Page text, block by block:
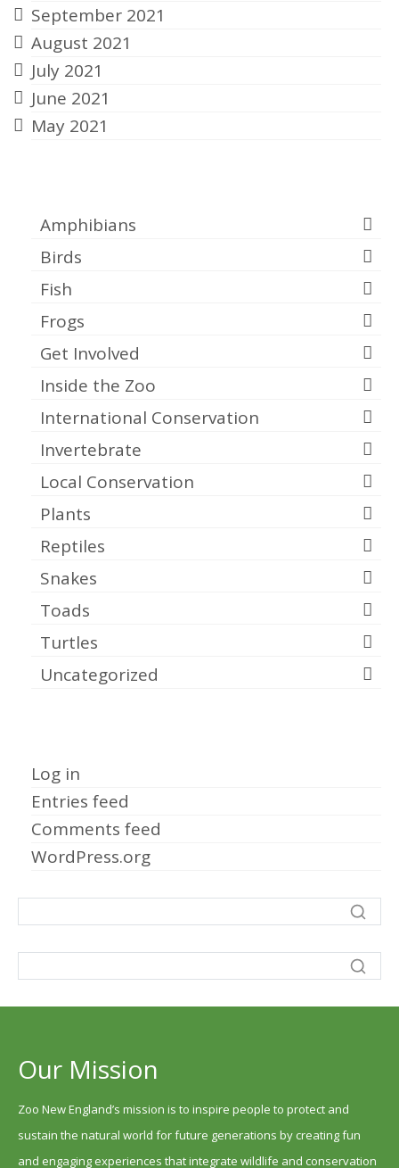
September 2021
August 2021
July 2021
June 2021
May 2021
Amphibians
Birds
Fish
Frogs
Get Involved
Inside the Zoo
International Conservation
Invertebrate
Local Conservation
Plants
Reptiles
Snakes
Toads
Turtles
Uncategorized
Log in
Entries feed
Comments feed
WordPress.org
Our Mission
Zoo New England’s mission is to inspire people to protect and
sustain the natural world for future generations by creating fun
and engaging experiences that integrate wildlife and conservation